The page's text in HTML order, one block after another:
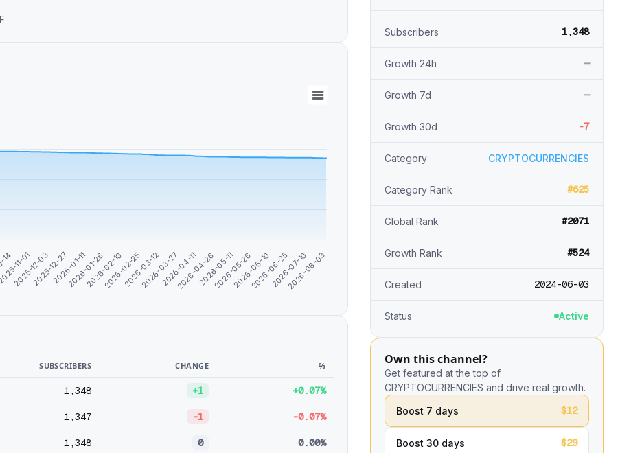
11-01
2025-12-032025-12-272026-01-11
2026-01-262026-02-10
2026-02-252026-03-12
2026-03-272026-04-11
2026-04-262026-05-11
2026-05-26
2026-06-10
2026-06-252026-07-10
2026-08-03
SUBSCRIBERS CHANGE %
1,348 +1 +0.07%
1,347 -1 -0.07%
1,348 0 0.00%
Subscribers 1,348
Growth 24h —
Growth 7d —
Growth 30d -7
Category CRYPTOCURRENCIES
Category Rank #625
Global Rank #2071
Growth Rank #524
Created 2024-06-03
Status Active
Own this channel?
Get featured at the top of
CRYPTOCURRENCIES and drive real growth.
Boost 7 days
$12
Boost 30 days $29